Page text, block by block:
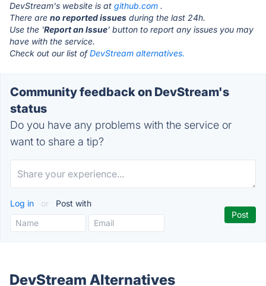
DevStream's website is at github.com .
There are no reported issues during the last 24h.
Use the 'Report an Issue' button to report any issues you may
have with the service.
Check out our list ofDevStream alternatives.
Community feedback on DevStream's
status
Do you have any problems with the service or
want to share a tip?
Log in or Post with
DevStream Alternatives